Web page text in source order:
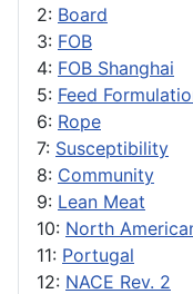
2: Board
3: FOB
4: FOB Shanghai
5: Feed
6: Rope
7: Susceptibility
8: Community
9: Lean Meat
10: North
11: Portugal
12: NACE Rev. 2